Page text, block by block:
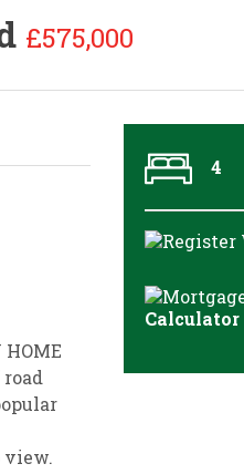
£575,000
view.
4
Calculator